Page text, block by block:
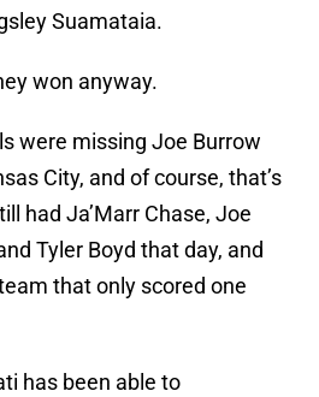
Suamataia.
won anyway.
were missing Joe Burrow
City, and of course, that’s
had Ja’Marr Chase, Joe
Tyler Boyd that day, and
that only scored one
has been able to